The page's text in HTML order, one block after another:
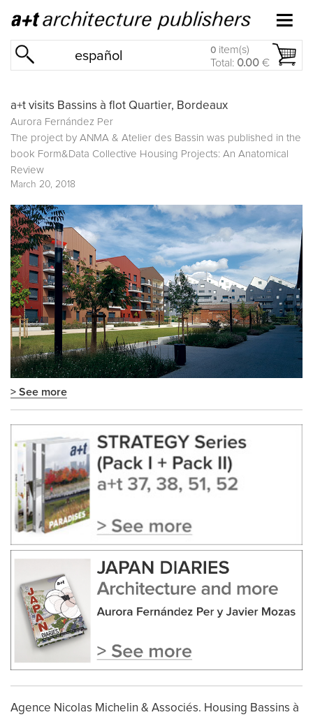
español 0 item(s)
Total: 0.00 €
a+t visits Bassins à flot Quartier, Bordeaux
Aurora Fernández Per
The project by ANMA & Atelier des Bassin was published in the
book Form&Data Collective Housing Projects: An Anatomical
Review
March 20, 2018
> See more
Agence Nicolas Michelin & Associés. Housing Bassins à